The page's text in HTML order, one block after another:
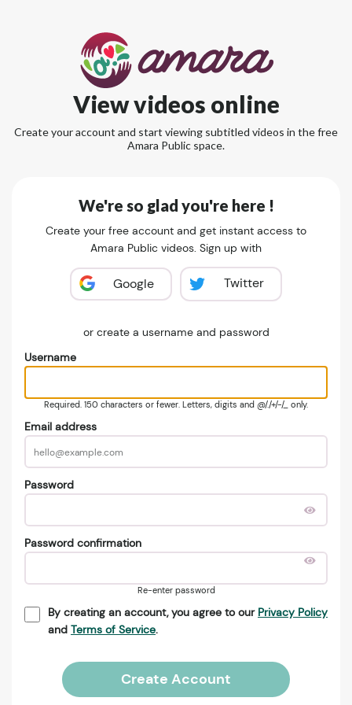
View videos online
Create your account and start viewing subtitled videos in the free
Amara Public space.
We're so glad you're here !
Create your free account and get instant access to
Amara Public videos. Sign up with
Google Twitter
or create a username and password
Username
Required. 150 characters or fewer. Letters, digits and @/./+/-/_ only.
Email address
Password
Password confirmation
Re-enter password
By creating an account, you agree to our Privacy Policy
and Terms of Service.
Create Account